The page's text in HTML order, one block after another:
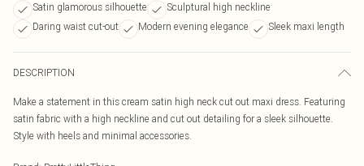
Satin glamorous silhouette
Sculptural high neckline
Daring waist cut-out
Modern evening elegance Sleek maxi length
DESCRIPTION
Make a statement in this cream satin high neck cut out maxi dress. Featuring
satin fabric with a high neckline and cut out detailing for a sleek silhouette.
Style with heels and minimal accessories.